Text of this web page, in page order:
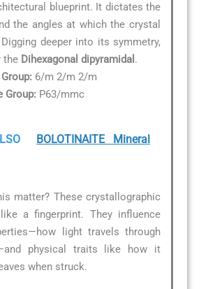
blueprint. It dictates the
the angles at which the crystal
deeper into its symmetry,
the Dihexagonal dipyramidal .
6/m 2/m 2/m
Group: P63/mmc
BOLOTINAITE Mineral
matter? These crystallographic
a fingerprint. They influence
light travels through
physical traits like how it
when struck.